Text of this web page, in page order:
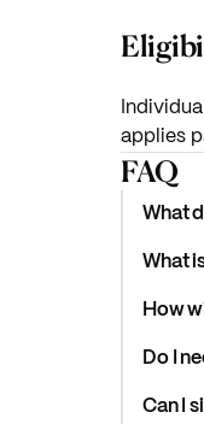
applies
FAQ
What
What
How
Do I
Can I